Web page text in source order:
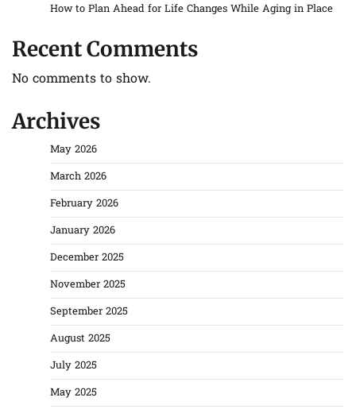
How to Plan Ahead for Life Changes While Aging in Place
Recent Comments
No comments to show.
Archives
May 2026
March 2026
February 2026
January 2026
December 2025
November 2025
September 2025
August 2025
July 2025
May 2025